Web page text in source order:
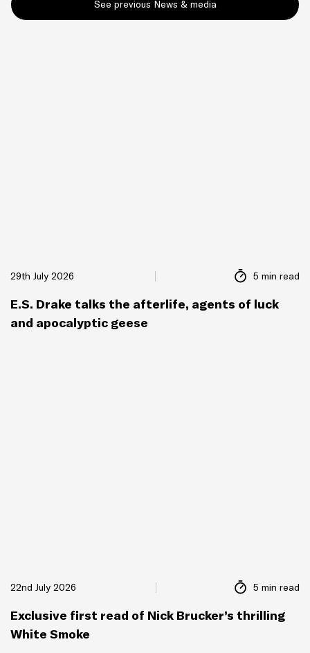
See previous News & media
29th July 2026 5 min read
E.S. Drake talks the afterlife, agents of luck
and apocalyptic geese
22nd July 2026 5 min read
Exclusive first read of Nick Brucker’s thrilling
White Smoke